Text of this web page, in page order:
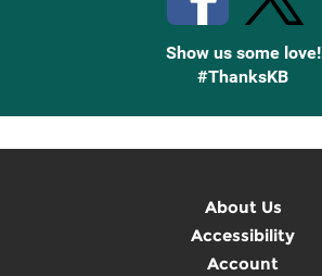
Show us some love!
#ThanksKB
About Us
Accessibility
Account